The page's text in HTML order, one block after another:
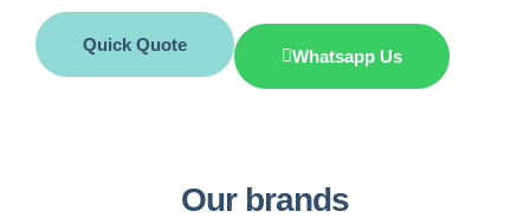
Quick Quote
Whatsapp Us
Our brands